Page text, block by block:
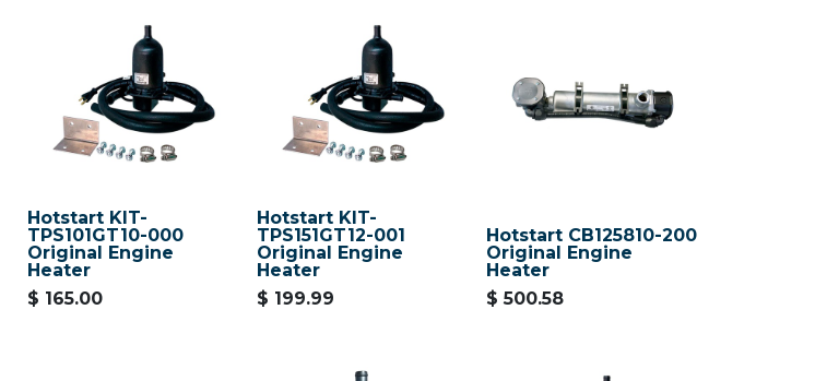
Hotstart KIT-
TPS101GT10-000
Original Engine
Heater
$ 165.00
Hotstart KIT-
TPS151GT12-001
Original Engine
Heater
$ 199.99
Hotstart CB125810-200
Original Engine
Heater
$500.58